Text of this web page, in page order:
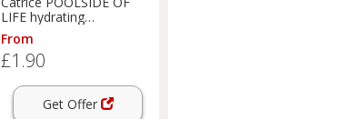
LIFE hydrating
regenerating stick with
cooling effect shade Pool
Down 36 g
From
£1.90
Get Offer